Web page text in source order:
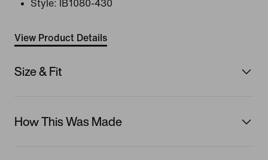
Style:
IB1080-430
View Product Details
Size & Fit
How This Was Made